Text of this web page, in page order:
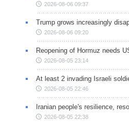
2026-08-06 09:37
Trump grows increasingly
2026-08-06 09:20
Reopening of Hormuz needs
2026-08-05 23:14
At least 2 invading Israeli
2026-08-05 22:46
Iranian people's resilience,
2026-08-05 22:38